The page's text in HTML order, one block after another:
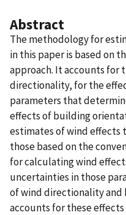
Abstract
The methodology for
in this paper is based on
approach. It accounts for
directionality, for the
parameters that
effects of building
estimates of wind effects
those based on the
for calculating wind
uncertainties in those
of wind directionality
accounts for these